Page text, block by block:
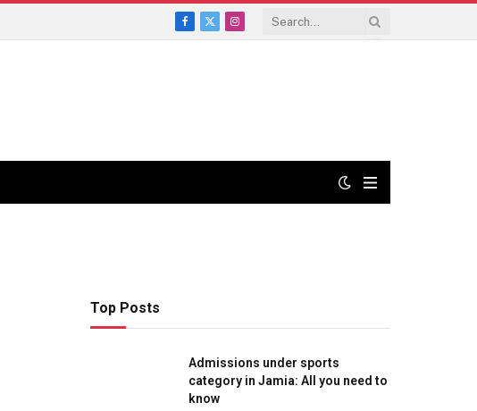
Facebook
X
Instagram
Top Posts
Admissions under sports
category in Jamia: All you need to
know